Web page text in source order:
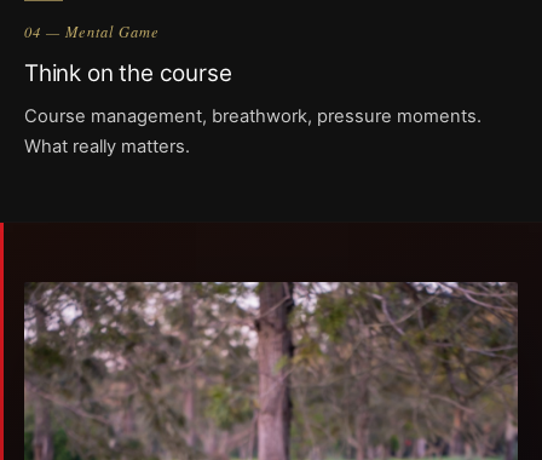
04 — Mental Game
Think on the course
Course management, breathwork, pressure moments.
What really matters.